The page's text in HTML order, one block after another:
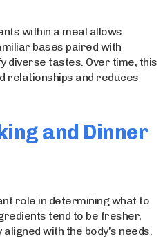
within a meal allows
bases paired with
diverse tastes. Over time, this
relationships and reduces
and Dinner
role in determining what to
tend to be fresher,
with the body’s needs.